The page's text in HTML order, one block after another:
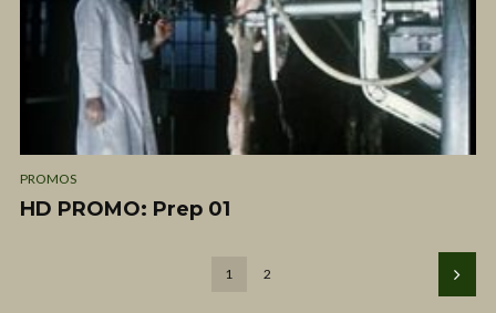
PROMOS
HD PROMO: Prep 01
1 2